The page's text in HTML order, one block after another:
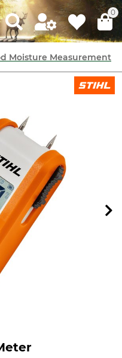
0
Moisture Measurement